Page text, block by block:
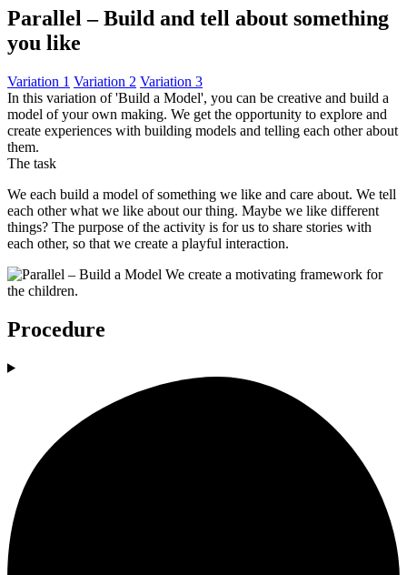
Parallel – Build and tell about something
you like
Variation 1 Variation 2 Variation 3
In this variation of 'Build a Model', you can be creative and build a
model of your own making. We get the opportunity to explore and
create experiences with building models and telling each other about
them.
The task
We each build a model of something we like and care about. We tell
each other what we like about our thing. Maybe we like different
things? The purpose of the activity is for us to share stories with
each other, so that we create a playful interaction.
Procedure